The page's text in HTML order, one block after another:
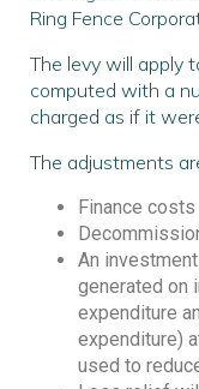
Ring Fence
The levy will apply
computed with a
charged as if it
The adjustments
Finance
An investment
generated on
expenditure
expenditure)
used to